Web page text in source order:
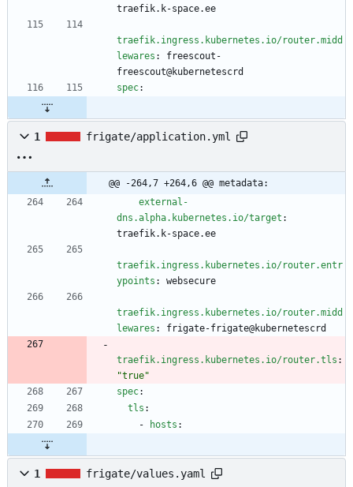
traefik.k-space.ee
traefik.ingress.kubernetes.io/router.midd
lewares :
freescout-
freescout@kubernetescrd
spec:
1 frigate/application.yml
@@ -264,7 +264,6 @@ metadata:
external-
dns.alpha.kubernetes.io/target :
traefik.k-space.ee
traefik.ingress.kubernetes.io/router.entr
ypoints : websecure
traefik.ingress.kubernetes.io/router.midd
lewares : frigate-frigate@kubernetescrd
traefik.ingress.kubernetes.io/router.tls :
"true"
spec:
tls :
-
hosts :
1 frigate/values.yaml